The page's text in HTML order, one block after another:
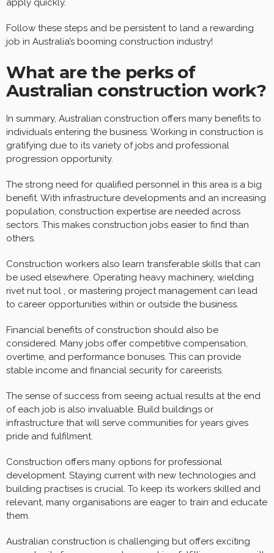
apply quickly.
Follow these steps and be persistent to land a rewarding
job in Australia’s booming construction industry!
What are the perks of
Australian construction work?
In summary, Australian construction offers many benefits to
individuals entering the business. Working in construction is
gratifying due to its variety of jobs and professional
progression opportunity.
The strong need for qualified personnel in this area is a big
benefit. With infrastructure developments and an increasing
population, construction expertise are needed across
sectors. This makes construction jobs easier to find than
others.
Construction workers also learn transferable skills that can
be used elsewhere. Operating heavy machinery, wielding
rivet nut tool , or mastering project management can lead
to career opportunities within or outside the business.
Financial benefits of construction should also be
considered. Many jobs offer competitive compensation,
overtime, and performance bonuses. This can provide
stable income and financial security for careerists.
The sense of success from seeing actual results at the end
of each job is also invaluable. Build buildings or
infrastructure that will serve communities for years gives
pride and fulfilment.
Construction offers many options for professional
development. Staying current with new technologies and
building practises is crucial. To keep its workers skilled and
relevant, many organisations are eager to train and educate
them.
Australian construction is challenging but offers exciting